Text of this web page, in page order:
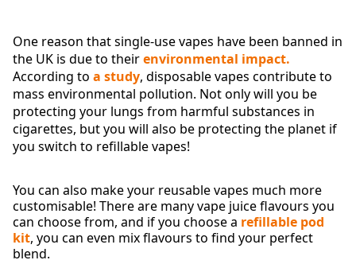
One reason that single-use vapes have been banned in
the UK is due to theirenvironmental impact.
According to a study, disposable vapes contribute to
mass environmental pollution. Not only will you be
protecting your lungs from harmful substances in
cigarettes, but you will also be protecting the planet if
you switch to refillable vapes!
You can also make your reusable vapes much more
customisable! There are many vape juice flavours you
can choose from, and if you choose a refillable pod
kit, you can even mix flavours to find your perfect
blend.